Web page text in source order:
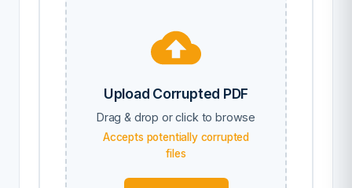
Upload Corrupted PDF
Drag & drop or click to browse
Accepts potentially corrupted
files